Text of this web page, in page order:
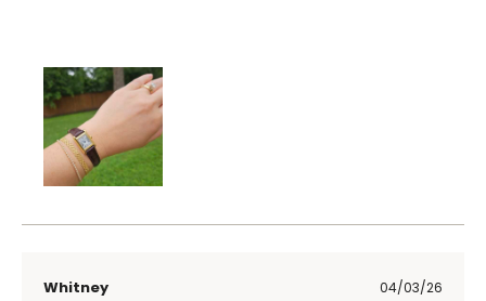
Whitney 04/03/26